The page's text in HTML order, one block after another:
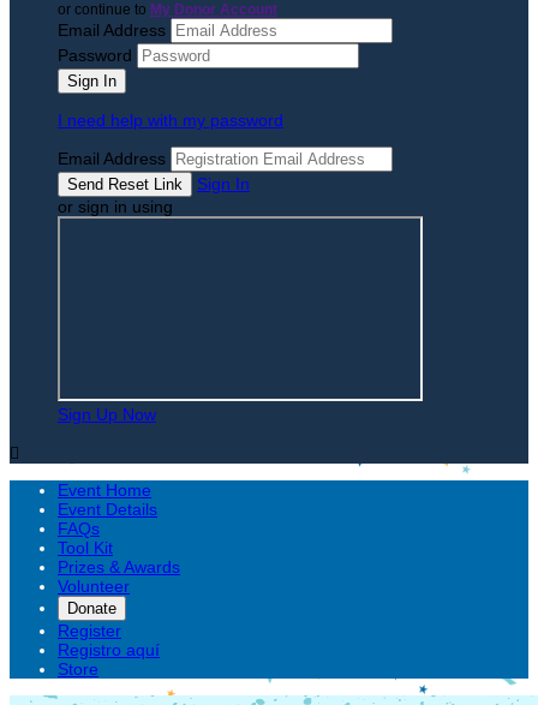
or continue to My Donor Account
Email Address
Password
I need help with my password
Email Address
Sign In
or sign in using
Sign Up Now

Event Home
Event Details
FAQs
Tool Kit
Prizes & Awards
Volunteer
Donate
Register
Registro aquí
Store